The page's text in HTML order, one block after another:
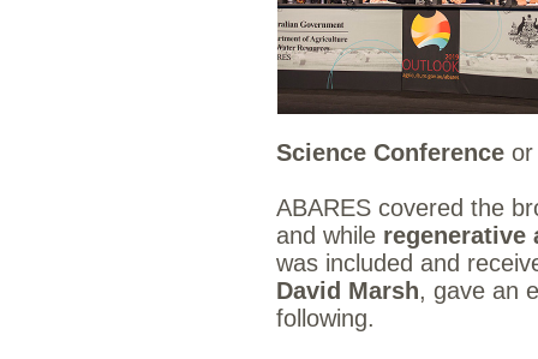
Science Conference
ABARES covered the
and while regenerative
was included and
David Marsh, gave an
following.